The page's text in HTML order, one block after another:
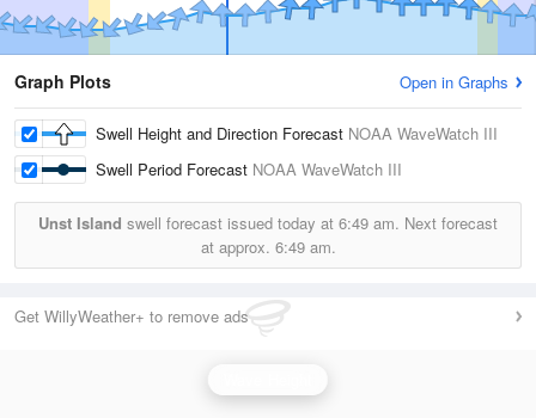
Graph Plots Open in Graphs
Swell Height and Direction Forecast NOAA WaveWatch III
Swell Period Forecast NOAA WaveWatch III
Unst Island swell forecast issued today at 6:49 am. Next forecast
at approx. 6:49 am.
Get WillyWeather+ to remove ads